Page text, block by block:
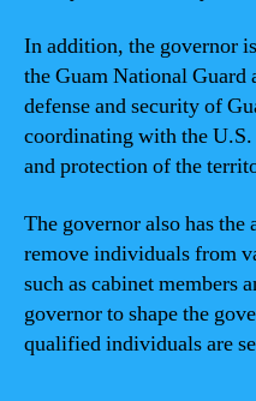
In addition, the governor
the Guam National Guard
defense and security of
coordinating with the
and protection of the
The governor also has
remove individuals from
such as cabinet members
governor to shape the
qualified individuals are